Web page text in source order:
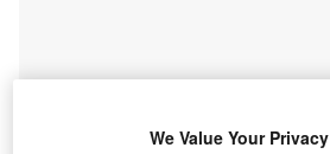
We Value Your Privacy